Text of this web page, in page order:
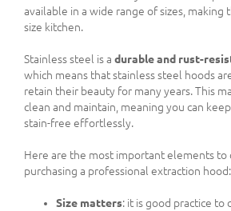
available in a wide range of sizes, making
size kitchen.
Stainless steel is a durable and rust-
which means that stainless steel hoods
retain their beauty for many years. This
clean and maintain, meaning you can
stain-free effortlessly.
Here are the most important elements to
purchasing a professional extraction hood:
Size matters: it is good practice to